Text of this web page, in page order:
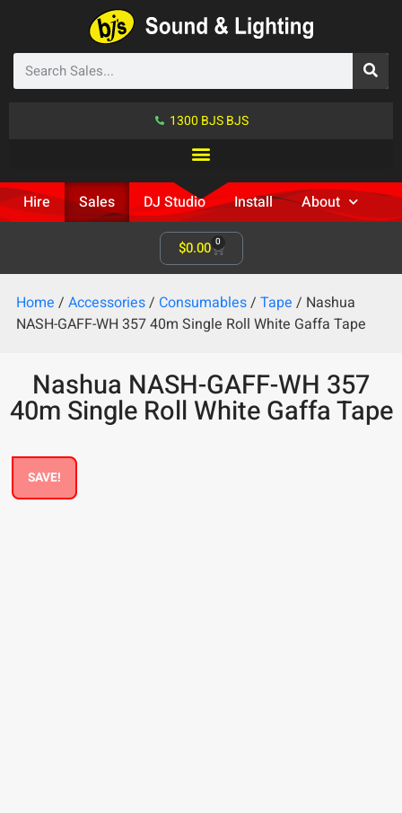
1300 BJS BJS
Hire Sales DJ Studio Install About
$0.00 0
Home / Accessories/ Consumables/ Tape / Nashua
NASH-GAFF-WH 357 40m Single Roll White Gaffa Tape
Nashua NASH-GAFF-WH 357
40m Single Roll White Gaffa Tape
SAVE!